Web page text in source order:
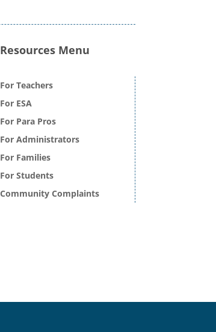
Resources Menu
For Teachers
For ESA
For Para Pros
For Administrators
For Families
For Students
Community Complaints